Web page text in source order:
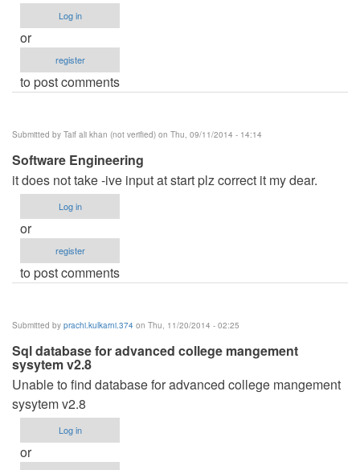
Log in
or
register
to post comments
Submitted by Taif ali khan (not verified) on Thu, 09/11/2014 - 14:14
Software Engineering
it does not take -ive input at start plz correct it my dear.
Log in
or
register
to post comments
Submitted by prachi.kulkarni.374 on Thu, 11/20/2014 - 02:25
Sql database for advanced college mangement
sysytem v2.8
Unable to find database for advanced college mangement
sysytem v2.8
Log in
or